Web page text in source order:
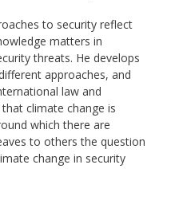
to security reflect
matters in
threats. He develops
approaches, and
law and
climate change is
which there are
to others the question
change in security